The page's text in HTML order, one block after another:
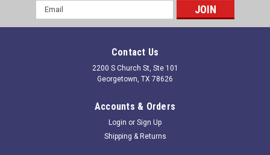
Email
Address
Contact Us
2200 S Church St, Ste 101
Georgetown, TX 78626
Accounts & Orders
Login or Sign Up
Shipping & Returns